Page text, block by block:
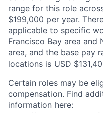
range for this role
$199,000 per year.
applicable to specific
Francisco Bay area
area, and the base pay
locations is USD
Certain roles may be
compensation. Find
information here: